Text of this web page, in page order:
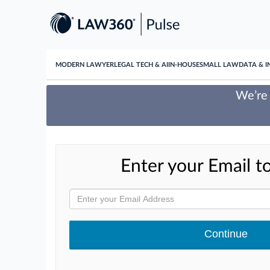
MODERN LAWYERLEGAL TECH & AI IN-HOUSESMALL LAWDATA &
Enter your Email